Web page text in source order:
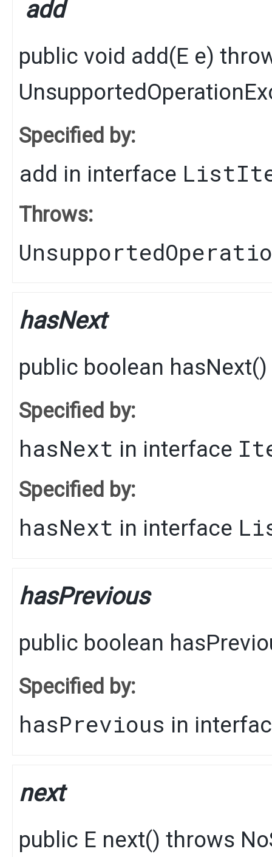
add
public void add​(E e)
Specified by:
add in interface
Throws:
hasNext
public boolean hasNext()
Specified by:
hasNext in interface
Specified by:
hasNext in interface
hasPrevious
public boolean
Specified by:
hasPrevious in
next
public E next() throws